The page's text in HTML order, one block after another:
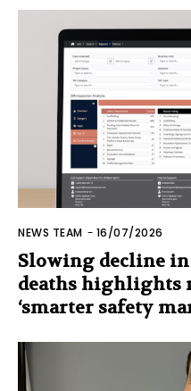
NEWS TEAM - 16/07/2026
Slowing decline
deaths highlights
‘smarter safety